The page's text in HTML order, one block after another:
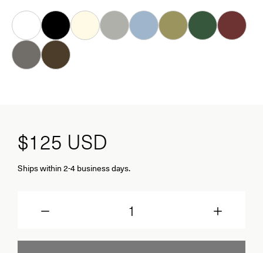
White
Black AlmondGrey Ice Khaki Forest Oxblood
Dove Carob
$125 USD
Ships within 2-4 business days.